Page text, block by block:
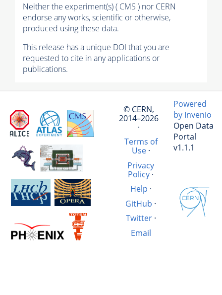
Neither the experiment(s) ( CMS ) nor CERN
endorse any works, scientific or otherwise,
produced using these data.
This release has a unique DOI that you are
requested to cite in any applications or
publications.
© CERN,
2014–2026
·
Terms of
Use·
Privacy
Policy ·
Help ·
GitHub ·
Twitter·
Email
Powered
by Invenio
Open Data
Portal
v1.1.1